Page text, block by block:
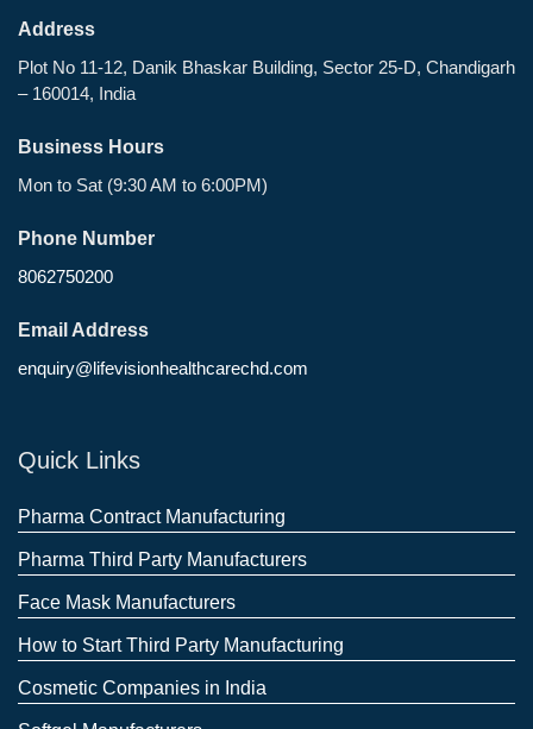
Address
Plot No 11-12, Danik Bhaskar Building, Sector 25-D, Chandigarh
– 160014, India
Business Hours
Mon to Sat (9:30 AM to 6:00PM)
Phone Number
8062750200
Email Address
enquiry@lifevisionhealthcarechd.com
Quick Links
Pharma Contract Manufacturing
Pharma Third Party Manufacturers
Face Mask Manufacturers
How to Start Third Party Manufacturing
Cosmetic Companies in India